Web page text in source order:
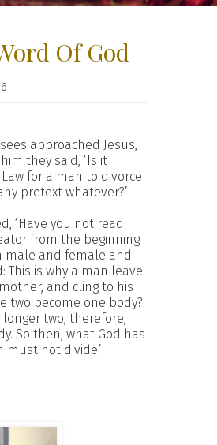
Of God
approached Jesus,
they said, ‘Is it
for a man to divorce
pretext whatever?’
‘Have you not read
from the beginning
male and female and
This is why a man leave
and cling to his
two become one body?
longer two, therefore,
So then, what God has
must not divide.’